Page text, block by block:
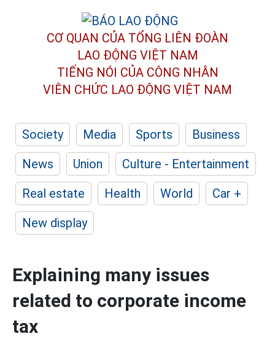
CƠ QUAN CỦA TỔNG LIÊN ĐOÀN
LAO ĐỘNG VIỆT NAM
TIẾNG NÓI CỦA CÔNG NHÂN
VIÊN CHỨC LAO ĐỘNG VIỆT NAM
Society Media Sports
Business
News
Union
Culture - Entertainment
Real estate
Health World
Car +
New display
Explaining many issues
related to corporate income
tax